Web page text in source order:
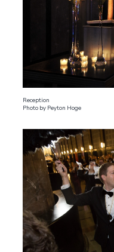
Reception
Photo by Peyton Hoge